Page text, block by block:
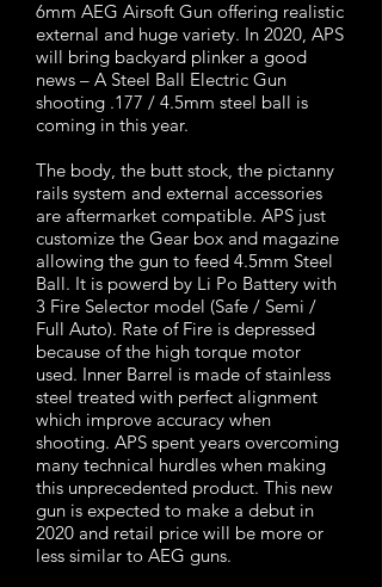
6mm AEG Airsoft Gun offering realistic
external and huge variety. In 2020, APS
will bring backyard plinker a good
news – A Steel Ball Electric Gun
shooting .177 / 4.5mm steel ball is
coming in this year.
The body, the butt stock, the pictanny
rails system and external accessories
are aftermarket compatible. APS just
customize the Gear box and magazine
allowing the gun to feed 4.5mm Steel
Ball. It is powerd by Li Po Battery with
3 Fire Selector model (Safe / Semi /
Full Auto). Rate of Fire is depressed
because of the high torque motor
used. Inner Barrel is made of stainless
steel treated with perfect alignment
which improve accuracy when
shooting. APS spent years overcoming
many technical hurdles when making
this unprecedented product. This new
gun is expected to make a debut in
2020 and retail price will be more or
less similar to AEG guns.